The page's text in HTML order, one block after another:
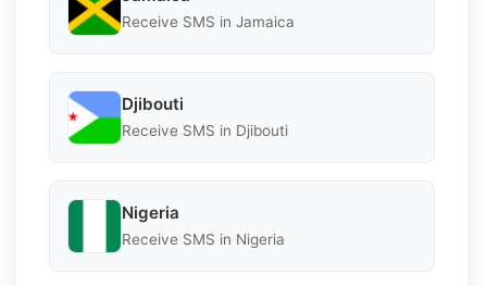
Receive SMS in Jamaica
Djibouti
Receive SMS in Djibouti
Nigeria
Receive SMS in Nigeria